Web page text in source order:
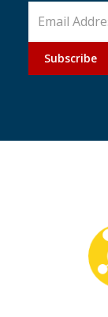
Subscribe